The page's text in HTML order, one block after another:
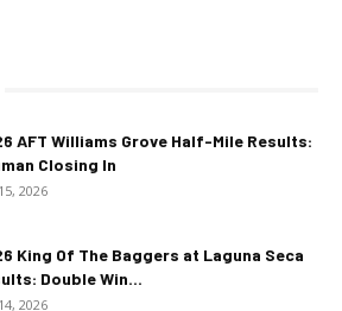
AFT Williams Grove Half-Mile Results:
Closing In
2026
King Of The Baggers at Laguna Seca
Double Win...
2026